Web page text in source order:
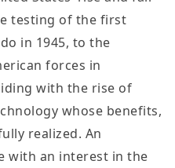
testing of the first
in 1945, to the
forces in
with the rise of
whose benefits,
realized. An
with an interest in the